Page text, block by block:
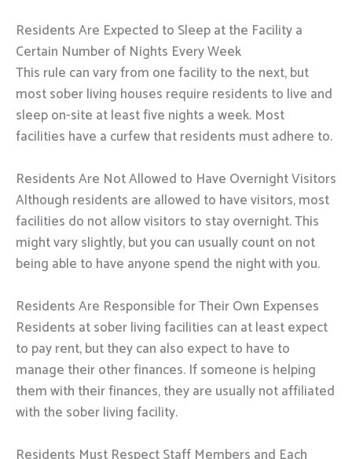
Residents Are Expected to Sleep at the Facility a
Certain Number of Nights Every Week
This rule can vary from one facility to the next, but
most sober living houses require residents to live and
sleep on-site at least five nights a week. Most
facilities have a curfew that residents must adhere to.
Residents Are Not Allowed to Have Overnight Visitors
Although residents are allowed to have visitors, most
facilities do not allow visitors to stay overnight. This
might vary slightly, but you can usually count on not
being able to have anyone spend the night with you.
Residents Are Responsible for Their Own Expenses
Residents at sober living facilities can at least expect
to pay rent, but they can also expect to have to
manage their other finances. If someone is helping
them with their finances, they are usually not affiliated
with the sober living facility.